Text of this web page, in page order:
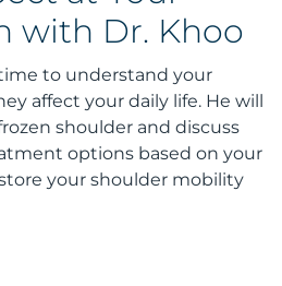
with Dr. Khoo
to understand your
affect your daily life. He will
shoulder and discuss
options based on your
your shoulder mobility